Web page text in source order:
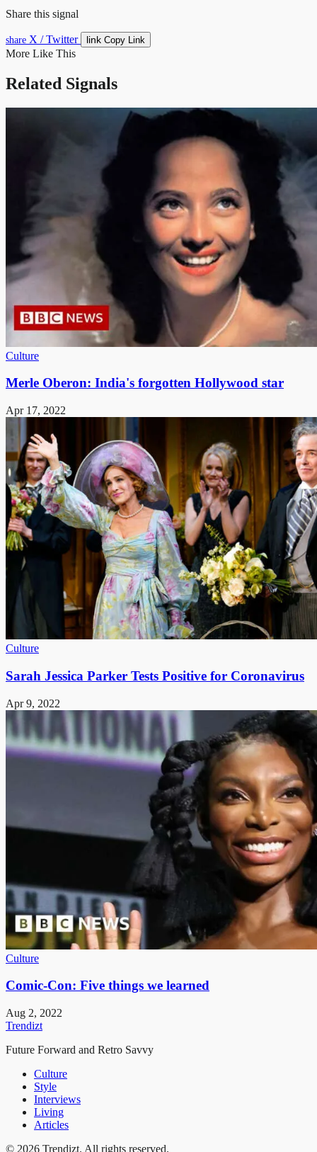
Share this signal
share X / Twitter link Copy Link
More Like This
Related Signals
Culture
Merle Oberon: India's forgotten Hollywood star
Apr 17, 2022
Culture
Sarah Jessica Parker Tests Positive for Coronavirus
Apr 9, 2022
Culture
Comic-Con: Five things we learned
Aug 2, 2022
Trendizt
Future Forward and Retro Savvy
Culture
Style
Interviews
Living
Articles
© 2026 Trendizt. All rights reserved.